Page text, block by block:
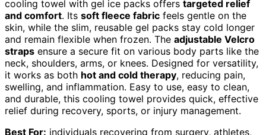
cooling towel with gel ice packs offers targeted relief
and comfort. Its soft fleece fabric feels gentle on the
skin, while the slim, reusable gel packs stay cold longer
and remain flexible when frozen. The adjustable Velcro
straps ensure a secure fit on various body parts like the
neck, shoulders, arms, or knees. Designed for versatility,
it works as both hot and cold therapy, reducing pain,
swelling, and inflammation. Easy to use, easy to clean,
and durable, this cooling towel provides quick, effective
relief during recovery, sports, or injury management.
Best For: individuals recovering from surgery, athletes,